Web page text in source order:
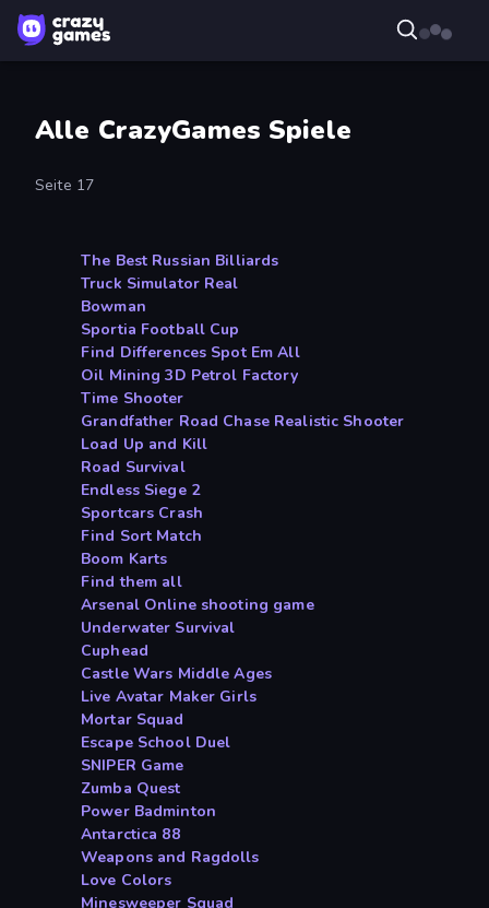
Alle CrazyGames Spiele
Seite 17
The Best Russian Billiards
Truck Simulator Real
Bowman
Sportia Football Cup
Find Differences Spot Em All
Oil Mining 3D Petrol Factory
Time Shooter
Grandfather Road Chase Realistic Shooter
Load Up and Kill
Road Survival
Endless Siege 2
Sportcars Crash
Find Sort Match
Boom Karts
Find them all
Arsenal Online shooting game
Underwater Survival
Cuphead
Castle Wars Middle Ages
Live Avatar Maker Girls
Mortar Squad
Escape School Duel
SNIPER Game
Zumba Quest
Power Badminton
Antarctica 88
Weapons and Ragdolls
Love Colors
Minesweeper Squad